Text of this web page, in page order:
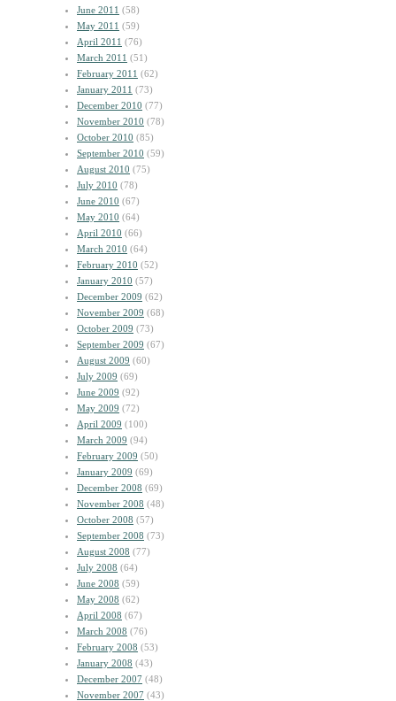
June 2011 (58)
May 2011 (59)
April 2011 (76)
March 2011 (51)
February 2011 (62)
January 2011 (73)
December 2010 (77)
November 2010 (78)
October 2010 (85)
September 2010 (59)
August 2010 (75)
July 2010 (78)
June 2010 (67)
May 2010 (64)
April 2010 (66)
March 2010 (64)
February 2010 (52)
January 2010 (57)
December 2009 (62)
November 2009 (68)
October 2009 (73)
September 2009 (67)
August 2009 (60)
July 2009 (69)
June 2009 (92)
May 2009 (72)
April 2009 (100)
March 2009 (94)
February 2009 (50)
January 2009 (69)
December 2008 (69)
November 2008 (48)
October 2008 (57)
September 2008 (73)
August 2008 (77)
July 2008 (64)
June 2008 (59)
May 2008 (62)
April 2008 (67)
March 2008 (76)
February 2008 (53)
January 2008 (43)
December 2007 (48)
November 2007 (43)